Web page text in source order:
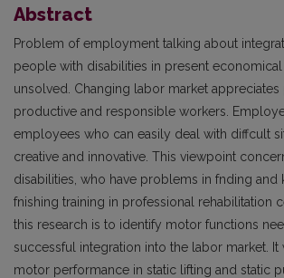
Abstract
Problem of employment talking about
people with disabilities in present economical
unsolved. Changing labor market appreciates
productive and responsible workers.
employees who can easily deal with diffcult
creative and innovative. This viewpoint
disabilities, who have problems in fnding and
fnishing training in professional rehabilitation
this research is to identify motor functions
successful integration into the labor market. It
motor performance in static lifting and static